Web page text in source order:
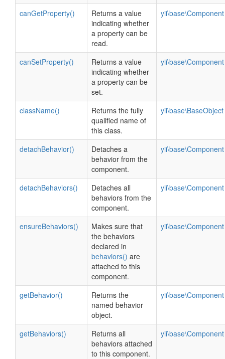
canGetProperty()
Returns a value
indicating whether
a property can be
read.
yii\base\Component
canSetProperty()
Returns a value
indicating whether
a property can be
set.
yii\base\Component
className()
Returns the fully
qualified name of
this class.
yii\base\BaseObject
detachBehavior()
Detaches a
behavior from the
component.
yii\base\Component
detachBehaviors()
Detaches all
behaviors from the
component.
yii\base\Component
ensureBehaviors()
Makes sure that
the behaviors
declared in
behaviors() are
attached to this
component.
yii\base\Component
getBehavior()
Returns the
named behavior
object.
yii\base\Component
getBehaviors()
Returns all
behaviors attached
to this component.
yii\base\Component